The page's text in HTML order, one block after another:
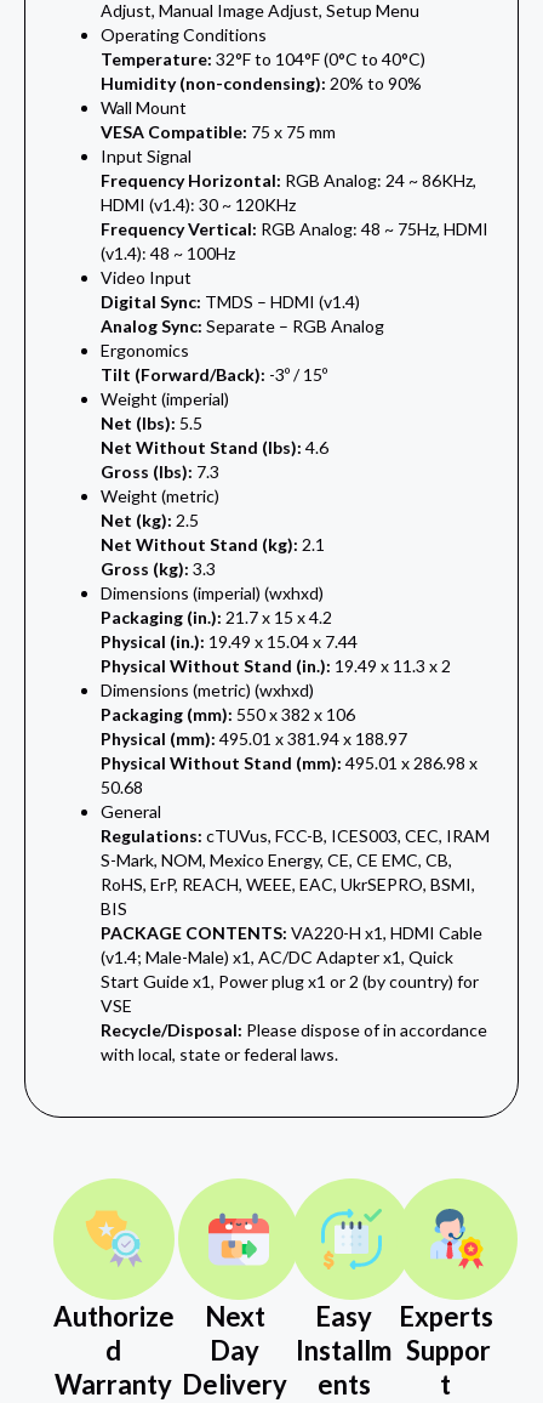
Adjust, Manual Image Adjust, Setup Menu
Operating Conditions
Temperature: 32°F to 104°F (0°C to 40°C)
Humidity (non-condensing): 20% to 90%
Wall Mount
VESA Compatible: 75 x 75 mm
Input Signal
Frequency Horizontal: RGB Analog: 24 ~ 86KHz,
HDMI (v1.4): 30 ~ 120KHz
Frequency Vertical: RGB Analog: 48 ~ 75Hz, HDMI
(v1.4): 48 ~ 100Hz
Video Input
Digital Sync: TMDS – HDMI (v1.4)
Analog Sync: Separate – RGB Analog
Ergonomics
Tilt (Forward/Back): -3º / 15º
Weight (imperial)
Net (lbs): 5.5
Net Without Stand (lbs): 4.6
Gross (lbs): 7.3
Weight (metric)
Net (kg): 2.5
Net Without Stand (kg): 2.1
Gross (kg): 3.3
Dimensions (imperial) (wxhxd)
Packaging (in.): 21.7 x 15 x 4.2
Physical (in.): 19.49 x 15.04 x 7.44
Physical Without Stand (in.): 19.49 x 11.3 x 2
Dimensions (metric) (wxhxd)
Packaging (mm): 550 x 382 x 106
Physical (mm): 495.01 x 381.94 x 188.97
Physical Without Stand (mm): 495.01 x 286.98 x
50.68
General
Regulations: cTUVus, FCC-B, ICES003, CEC, IRAM
S-Mark, NOM, Mexico Energy, CE, CE EMC, CB,
RoHS, ErP, REACH, WEEE, EAC, UkrSEPRO, BSMI,
BIS
PACKAGE CONTENTS: VA220-H x1, HDMI Cable
(v1.4; Male-Male) x1, AC/DC Adapter x1, Quick
Start Guide x1, Power plug x1 or 2 (by country) for
VSE
Recycle/Disposal: Please dispose of in accordance
with local, state or federal laws.
Authorize
d
Warranty
Next
Day
Delivery
Easy
Installm
ents
Experts
Suppor
t